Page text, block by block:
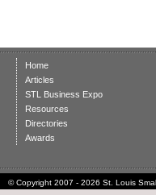
Home
Articles
STL Business Expo
Resources
Directories
Awards
© Copyright 2007 - 2026 St. Louis